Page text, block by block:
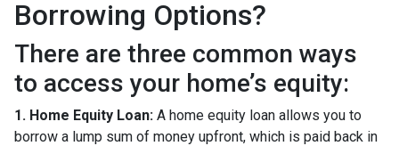
Borrowing Options?
There are three common ways
to access your home’s equity:
1. Home Equity Loan: A home equity loan allows you to
borrow a lump sum of money upfront, which is paid back in